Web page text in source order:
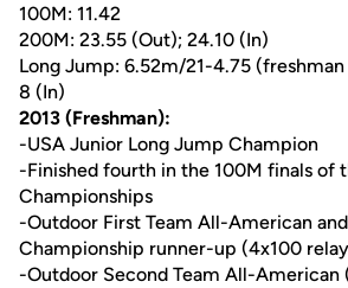
100M: 11.42
200M: 23.55 (Out); 24.10 (In)
Long Jump: 6.52m/21-4.75
8 (In)
2013 (Freshman):
-USA Junior Long Jump Champion
-Finished fourth in the 100M finals of
Championships
-Outdoor First Team All-American
Championship runner-up (4x100
-Outdoor Second Team All-American